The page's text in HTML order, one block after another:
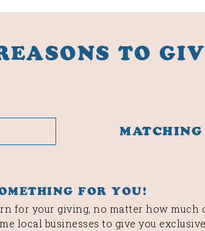
TO
FOR YOU!
for your giving, no matter how
local businesses to give you